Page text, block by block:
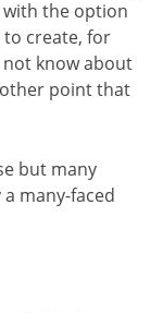
with the option
create, for
not know about
point that
but many
many-faced